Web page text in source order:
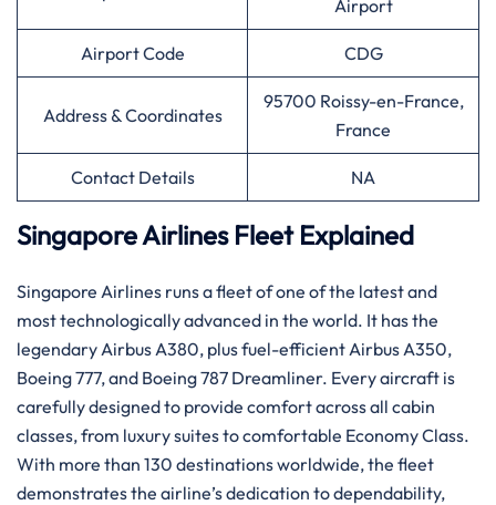
Airport
Airport Code CDG
Address & Coordinates
95700 Roissy-en-France,
France
Contact Details NA
Singapore Airlines Fleet Explained
Singapore​‍​‌‍​‍‌​‍​‌‍​‍‌ Airlines runs a fleet of one of the latest and
most technologically advanced in the world. It has the
legendary Airbus A380, plus fuel-efficient Airbus A350,
Boeing 777, and Boeing 787 Dreamliner. Every aircraft is
carefully designed to provide comfort across all cabin
classes, from luxury suites to comfortable Economy Class.
With more than 130 destinations worldwide, the fleet
demonstrates the airline’s dedication to dependability,